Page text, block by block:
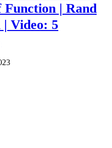
| Rand
| Video: 5